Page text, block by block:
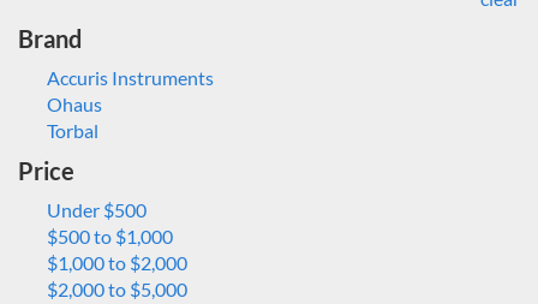
Brand
Accuris Instruments
Ohaus
Torbal
Price
Under $500
$500 to $1,000
$1,000 to $2,000
$2,000 to $5,000